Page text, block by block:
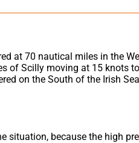
at 70 nautical miles in the
of Scilly moving at 15 knots
on the South of the Irish
situation, because the high